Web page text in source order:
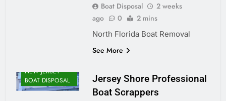
Boat Disposal
2 weeks
ago
0 2 mins
North Florida Boat Removal
See More
NEW JERSEY
BOAT DISPOSAL
Jersey Shore Professional
Boat Scrappers